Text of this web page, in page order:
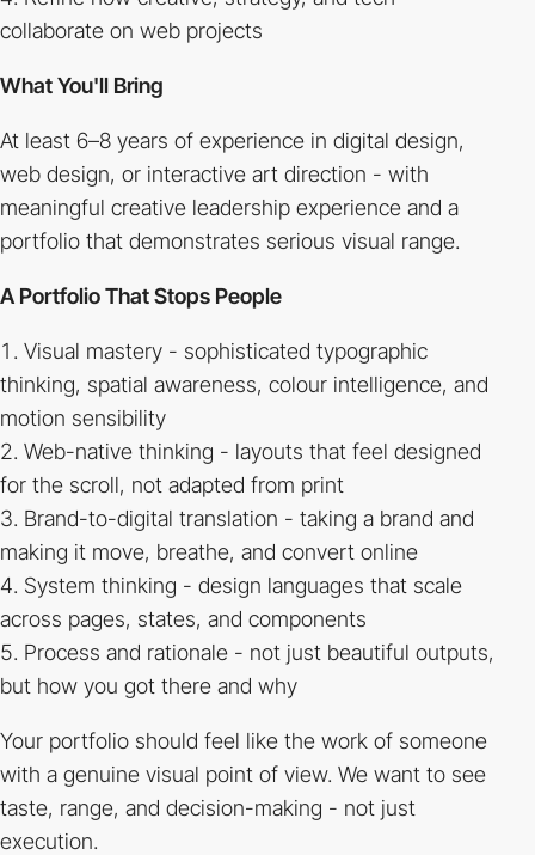
collaborate on web projects
What You'll Bring
At least 6–8 years of experience in digital design,
web design, or interactive art direction - with
meaningful creative leadership experience and a
portfolio that demonstrates serious visual range.
A Portfolio That Stops People
Visual mastery - sophisticated typographic
thinking, spatial awareness, colour intelligence, and
motion sensibility
Web-native thinking - layouts that feel designed
for the scroll, not adapted from print
Brand-to-digital translation - taking a brand and
making it move, breathe, and convert online
System thinking - design languages that scale
across pages, states, and components
Process and rationale - not just beautiful outputs,
but how you got there and why
Your portfolio should feel like the work of someone
with a genuine visual point of view. We want to see
taste, range, and decision-making - not just
execution.